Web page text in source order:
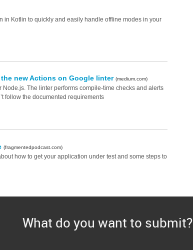
in Kotlin to quickly and easily handle offline modes in your
new Actions on Google linter (medium.com)
The linter performs compile-time checks and alerts
follow the documented requirements
(fragmentedpodcast.com)
how to get your application under test and some steps to
What do you want to submit?